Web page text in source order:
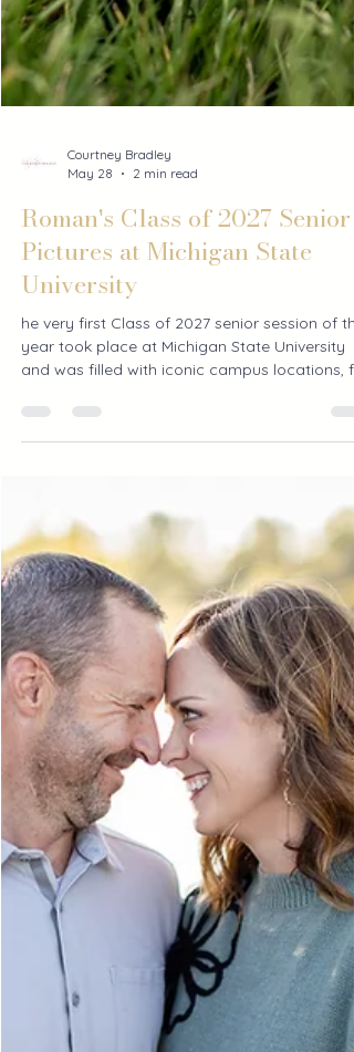
Courtney Bradley
May 28
2 min read
Roman's Class of 2027 Senior
Pictures at Michigan State
University
he very first Class of 2027 senior session of the
memories, and lots of personality. From MSU
stadium photos to exploring campus, this
Michigan senior session was the perfect way
kick off senior season.